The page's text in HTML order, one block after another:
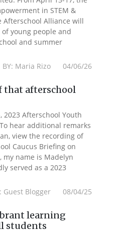
in STEM &
Afterschool Alliance will
young people and
and summer
BY: Maria Rizo 04/06/26
that afterschool
2023 Afterschool Youth
hear additional remarks
view the recording of
Caucus Briefing on
my name is Madelyn
served as a 2023
Guest Blogger 08/04/25
learning
students